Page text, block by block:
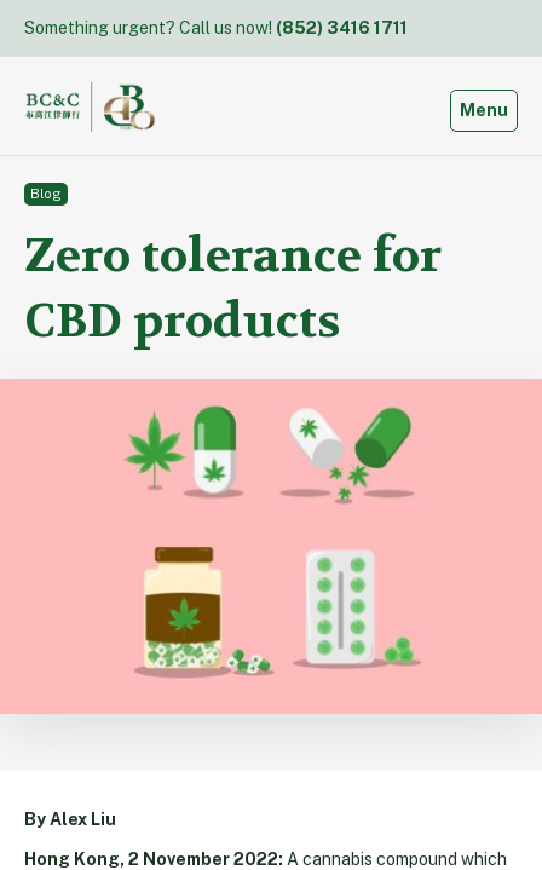
content
Something urgent? Call us now! (852) 3416 1711
Toggle
Menu
Blog
Zero tolerance for
CBD products
By Alex Liu
Hong Kong, 2 November 2022: A cannabis compound which